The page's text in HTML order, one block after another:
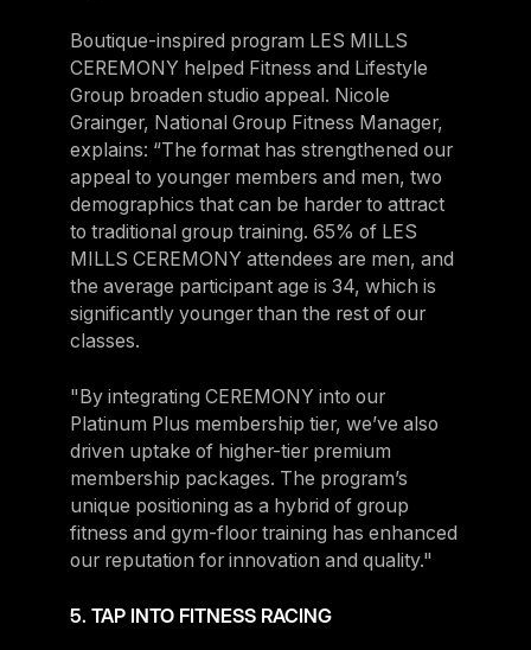
Boutique-inspired program LES MILLS
CEREMONY helped Fitness and Lifestyle
Group broaden studio appeal. Nicole
Grainger, National Group Fitness Manager,
explains: “The format has strengthened our
appeal to younger members and men, two
demographics that can be harder to attract
to traditional group training. 65% of LES
MILLS CEREMONY attendees are men, and
the average participant age is 34, which is
significantly younger than the rest of our
classes.
"By integrating CEREMONY into our
Platinum Plus membership tier, we’ve also
driven uptake of higher-tier premium
membership packages. The program’s
unique positioning as a hybrid of group
fitness and gym-floor training has enhanced
our reputation for innovation and quality."
5. TAP INTO FITNESS RACING